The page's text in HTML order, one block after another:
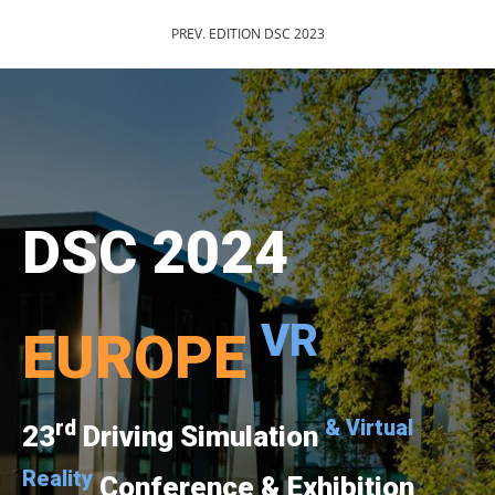
PREV. EDITION DSC 2023
DSC 2024
EUROPEVR
23rd Driving Simulation & Virtual
Reality Conference & Exhibition